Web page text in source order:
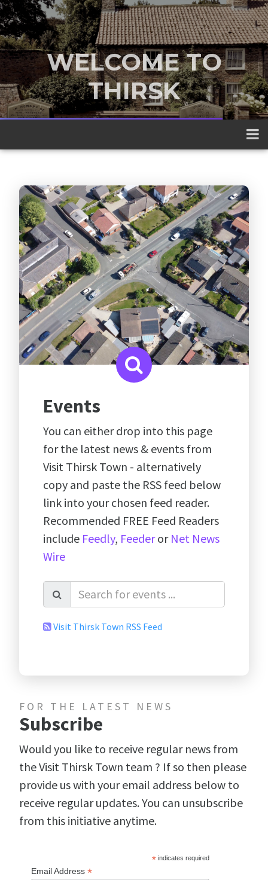
WELCOME TO
THIRSK
A traditional market town nestled
between the Yorkshire Dales and the
North York Moors
Events
You can either drop into this page
for the latest news & events from
Visit Thirsk Town - alternatively
copy and paste the RSS feed below
link into your chosen feed reader.
Recommended FREE Feed Readers
include Feedly, Feederor Net News
Wire
Visit Thirsk Town RSS Feed
FOR THE LATEST NEWS
Subscribe
Would you like to receive regular news from
the Visit Thirsk Town team ? If so then please
provide us with your email address below to
receive regular updates. You can unsubscribe
from this initiative anytime.
*indicates required
Email Address *